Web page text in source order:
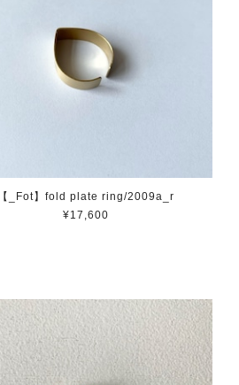
【_Fot】fold plate ring/2009a_r
¥17,600